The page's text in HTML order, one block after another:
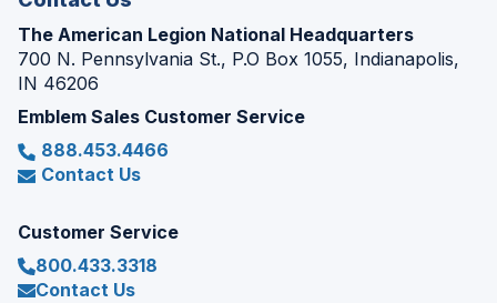
The American Legion National Headquarters
700 N. Pennsylvania St., P.O Box 1055, Indianapolis,
IN 46206
Emblem Sales Customer Service
888.453.4466
Contact Us
Customer Service
800.433.3318
Contact Us